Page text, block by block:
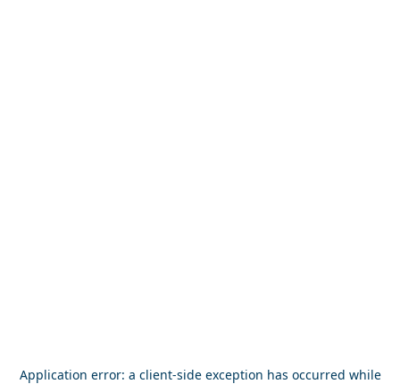
Application error: a client-side exception has occurred while